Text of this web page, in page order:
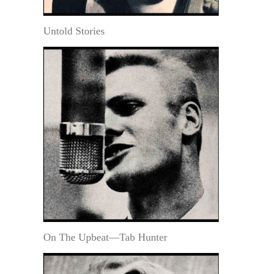
Untold Stories
On The Upbeat—Tab Hunter